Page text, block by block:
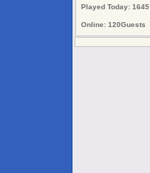
Played Today: 1645
Online: 120Guests